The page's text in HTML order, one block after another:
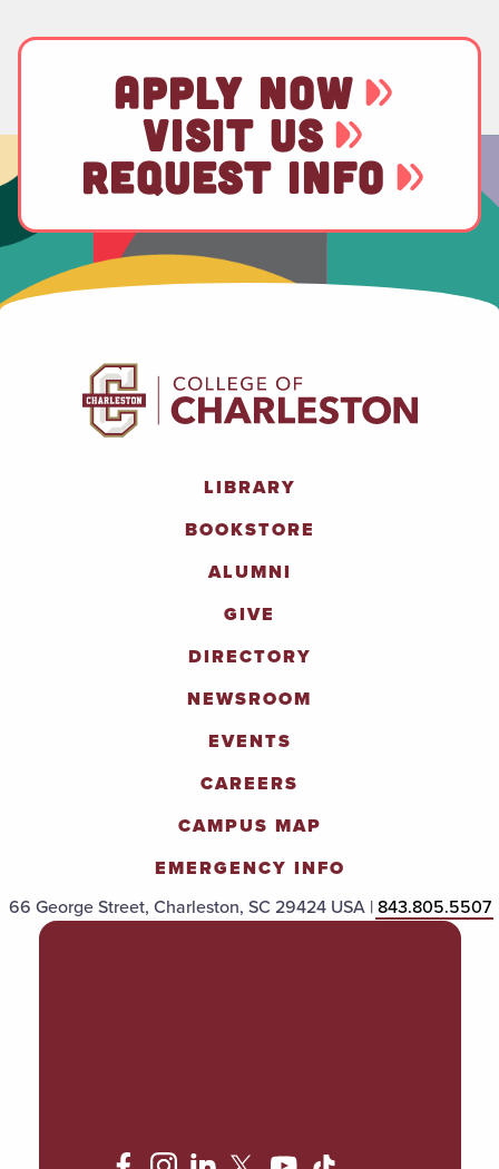
APPLY NOW
VISIT US
REQUEST INFO
LIBRARY
BOOKSTORE
ALUMNI
GIVE
DIRECTORY
NEWSROOM
EVENTS
CAREERS
CAMPUS MAP
EMERGENCY INFO
66 George Street, Charleston, SC 29424 USA |843.805.5507